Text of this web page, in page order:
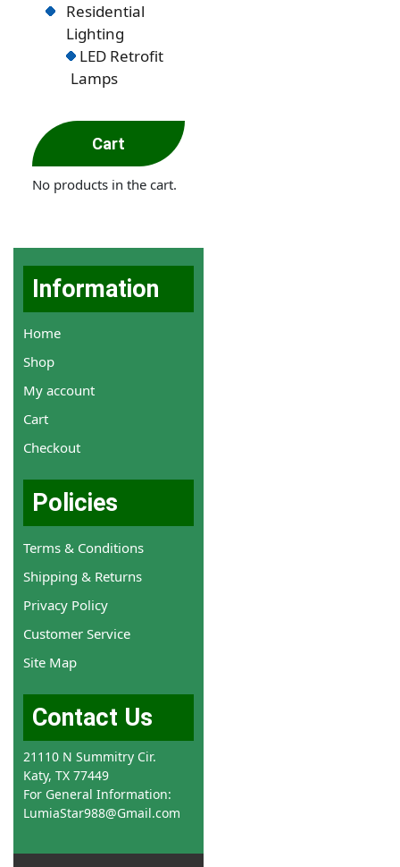
Residential
Lighting
LED Retrofit
Lamps
Cart
No products in the cart.
Information
Home
Shop
My account
Cart
Checkout
Policies
Terms & Conditions
Shipping & Returns
Privacy Policy
Customer Service
Site Map
Contact Us
21110 N Summitry Cir.
Katy, TX 77449
For General Information:
LumiaStar988@Gmail.com